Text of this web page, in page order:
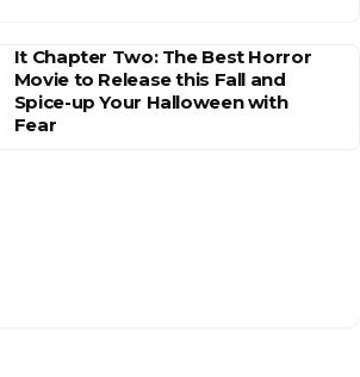
It Chapter Two: The Best Horror
Movie to Release this Fall and
Spice-up Your Halloween with
Fear